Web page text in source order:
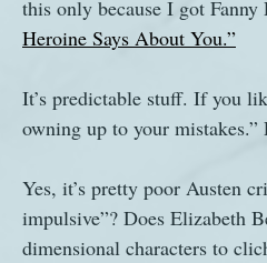
this only because I got
Heroine Says About You.”
It’s predictable stuff. If you
owning up to your mistakes.”
Yes, it’s pretty poor Austen
impulsive”? Does Elizabeth
dimensional characters to